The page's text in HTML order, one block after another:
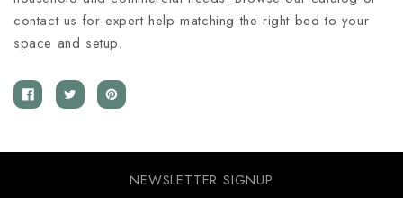
contact us for expert help matching the right bed to your
space and setup.
NEWSLETTER SIGNUP